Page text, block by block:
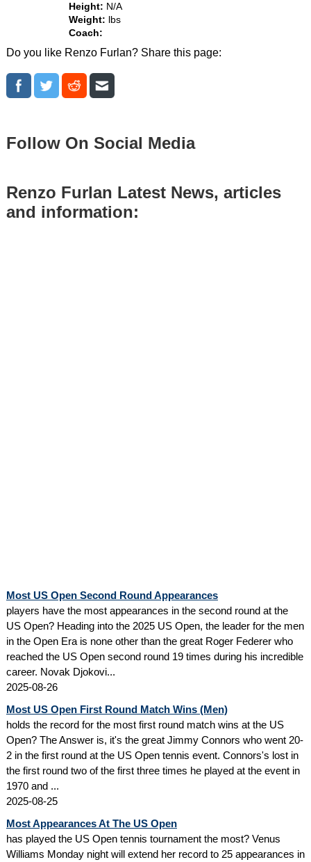
Height: N/A
Weight:
lbs
Coach:
Do you like Renzo Furlan? Share this page:
Follow On Social Media
Renzo Furlan Latest News, articles
and information:
Most US Open Second Round Appearances
players have the most appearances in the second round at the
US Open? Heading into the 2025 US Open, the leader for the men
in the Open Era is none other than the great Roger Federer who
reached the US Open second round 19 times during his incredible
career. Novak Djokovi...
2025-08-26
Most US Open First Round Match Wins (Men)
holds the record for the most first round match wins at the US
Open? The Answer is, it's the great Jimmy Connors who went 20-
2 in the first round at the US Open tennis event. Connors's lost in
the first round two of the first three times he played at the event in
1970 and ...
2025-08-25
Most Appearances At The US Open
has played the US Open tennis tournament the most? Venus
Williams Monday night will extend her record to 25 appearances in